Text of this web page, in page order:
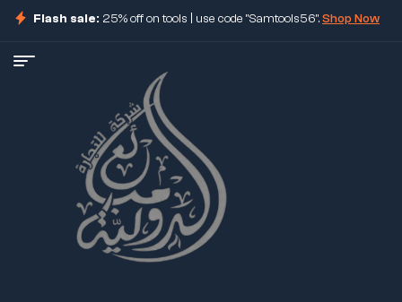
Flash sale: 25% off on tools | use code "Samtools56".Shop Now